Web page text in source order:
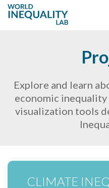
Explore and learn
economic
visualization tools
CLIMATE